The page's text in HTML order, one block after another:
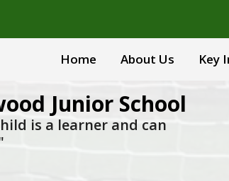
Home About Us Key
Junior School
is a learner and can